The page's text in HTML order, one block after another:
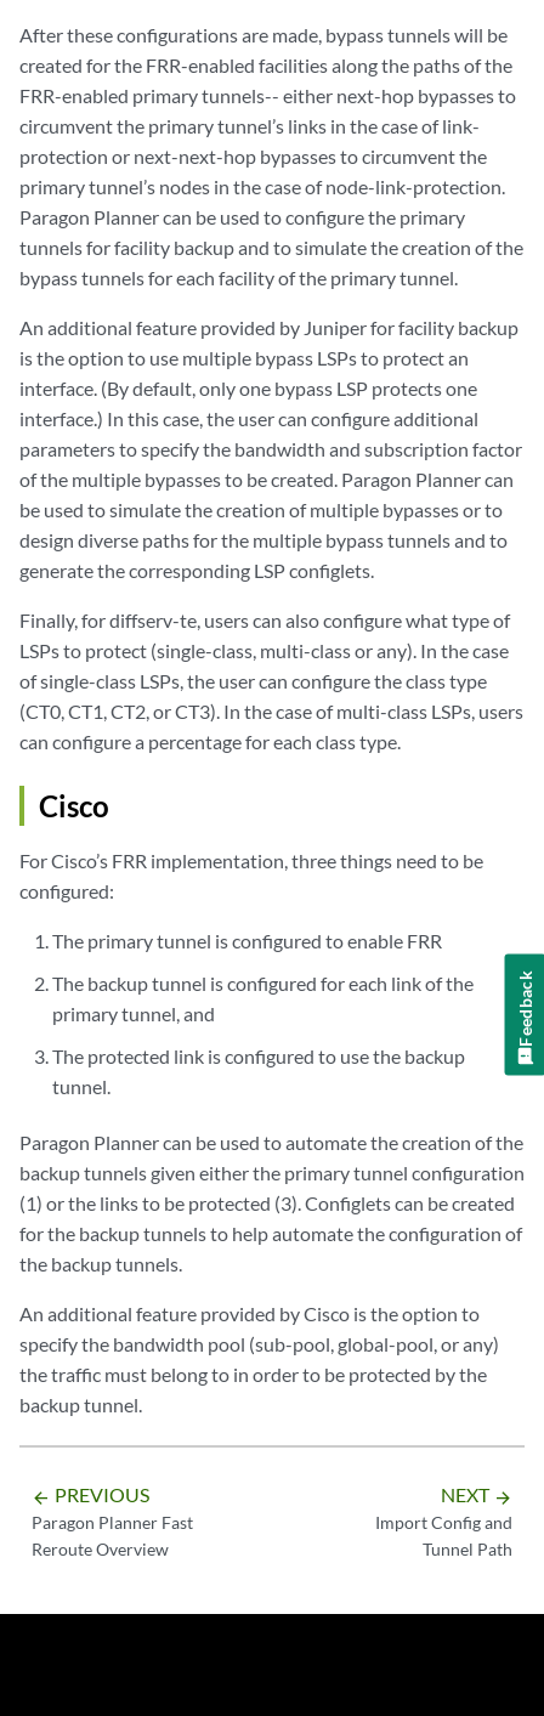
After these configurations are made, bypass tunnels will be
created for the FRR-enabled facilities along the paths of the
FRR-enabled primary tunnels-- either next-hop bypasses to
circumvent the primary tunnel’s links in the case of link-
protection or next-next-hop bypasses to circumvent the
primary tunnel’s nodes in the case of node-link-protection.
Paragon Planner can be used to configure the primary
tunnels for facility backup and to simulate the creation of the
bypass tunnels for each facility of the primary tunnel.
An additional feature provided by Juniper for facility backup
is the option to use multiple bypass LSPs to protect an
interface. (By default, only one bypass LSP protects one
interface.) In this case, the user can configure additional
parameters to specify the bandwidth and subscription factor
of the multiple bypasses to be created. Paragon Planner can
be used to simulate the creation of multiple bypasses or to
design diverse paths for the multiple bypass tunnels and to
generate the corresponding LSP configlets.
Finally, for diffserv-te, users can also configure what type of
LSPs to protect (single-class, multi-class or any). In the case
of single-class LSPs, the user can configure the class type
(CT0, CT1, CT2, or CT3). In the case of multi-class LSPs, users
can configure a percentage for each class type.
Cisco
For Cisco’s FRR implementation, three things need to be
configured:
The primary tunnel is configured to enable FRR
The backup tunnel is configured for each link of the
primary tunnel, and
The protected link is configured to use the backup
tunnel.
Paragon Planner can be used to automate the creation of the
backup tunnels given either the primary tunnel configuration
(1) or the links to be protected (3). Configlets can be created
for the backup tunnels to help automate the configuration of
the backup tunnels.
An additional feature provided by Cisco is the option to
specify the bandwidth pool (sub-pool, global-pool, or any)
the traffic must belong to in order to be protected by the
backup tunnel.
arrow_backward PREVIOUS
Paragon Planner Fast
Reroute Overview
NEXT arrow_forward
Import Config and
Tunnel Path
Feedback